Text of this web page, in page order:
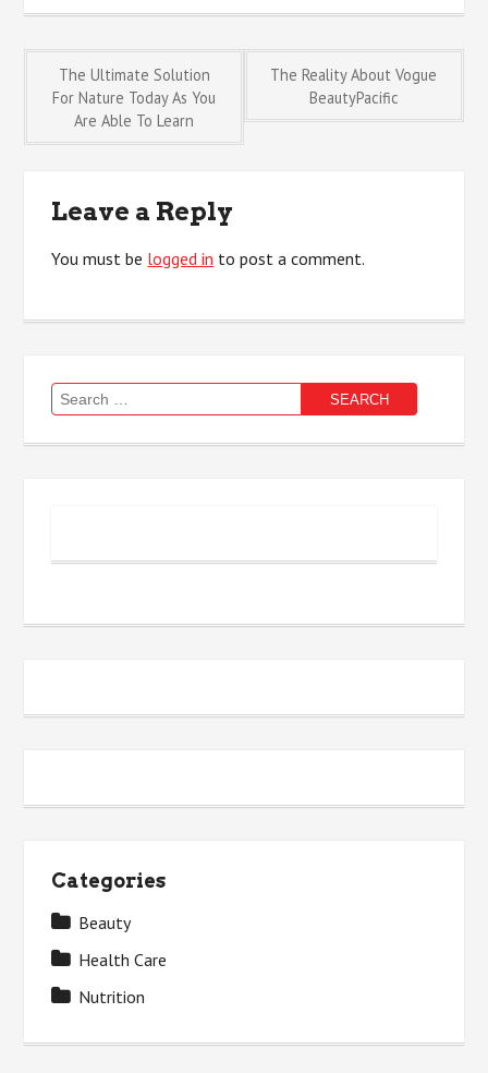
Post
navigation
The Ultimate Solution
For Nature Today As You
Are Able To Learn
The Reality About Vogue
BeautyPacific
Leave a Reply
You must be logged in to post a comment.
Search
for:
Categories
Beauty
Health Care
Nutrition